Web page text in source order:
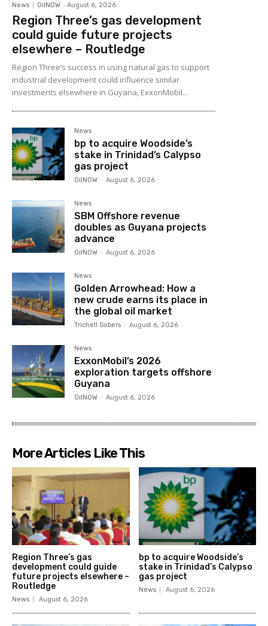
News OilNOW - August 6, 2026
Region Three’s gas development
could guide future projects
elsewhere – Routledge
Region Three’s success in using natural gas to support
industrial development could influence similar
investments elsewhere in Guyana, ExxonMobil...
News
bp to acquire Woodside’s
stake in Trinidad’s Calypso
gas project
OilNOW - August 6, 2026
News
SBM Offshore revenue
doubles as Guyana projects
advance
OilNOW - August 6, 2026
News
Golden Arrowhead: How a
new crude earns its place in
the global oil market
Trichell Sobers - August 6, 2026
News
ExxonMobil’s 2026
exploration targets offshore
Guyana
OilNOW - August 6, 2026
More Articles Like This
Region Three’s gas
development could guide
future projects elsewhere –
Routledge
News August 6, 2026
bp to acquire Woodside’s
stake in Trinidad’s Calypso
gas project
News August 6, 2026